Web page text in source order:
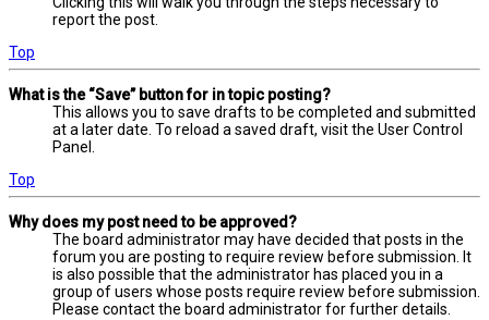
report the post.
Top
What is the “Save” button for in topic posting?
This allows you to save drafts to be completed and submitted
at a later date. To reload a saved draft, visit the User Control
Panel.
Top
Why does my post need to be approved?
The board administrator may have decided that posts in the
forum you are posting to require review before submission. It
is also possible that the administrator has placed you in a
group of users whose posts require review before submission.
Please contact the board administrator for further details.